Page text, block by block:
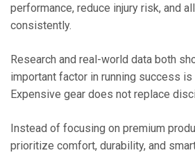
performance, reduce injury risk, and
consistently.
Research and real-world data both
important factor in running success
Expensive gear does not replace
Instead of focusing on premium
prioritize comfort, durability, and